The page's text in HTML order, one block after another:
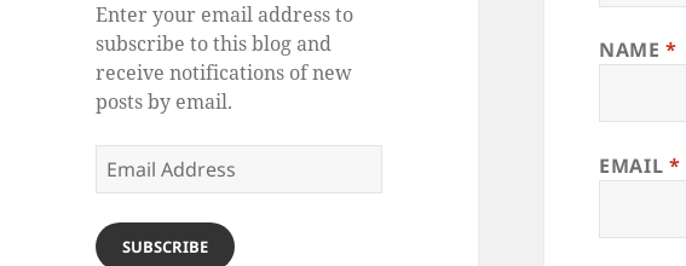
Enter your email address to
subscribe to this blog and
receive notifications of new
posts by email.
Email
Address
SUBSCRIBE
NAME*
EMAIL *